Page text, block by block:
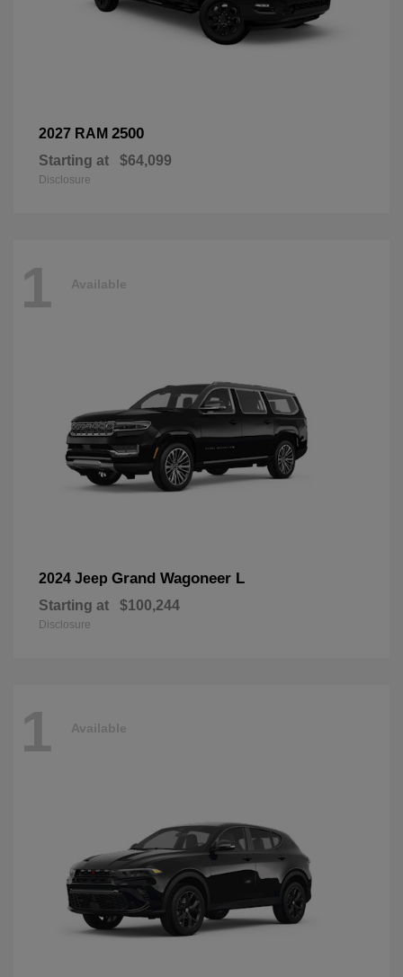
2027 RAM 2500
Starting at $64,099
Disclosure
1 Available
2024 Jeep Grand Wagoneer L
Starting at $100,244
Disclosure
1 Available